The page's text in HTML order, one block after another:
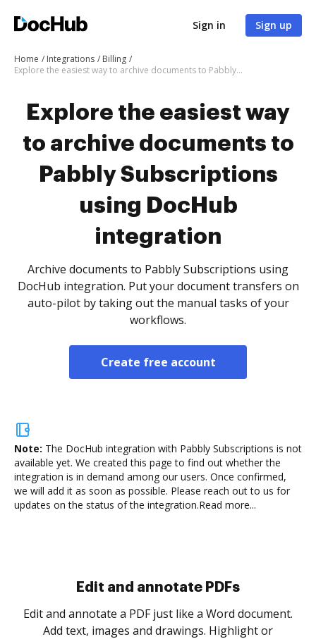
Sign in Sign up
Home Integrations
Billing
Explore the easiest way to archive documents to Pabbly Subscriptions using DocHub integration
Explore the easiest way
to archive documents to
Pabbly Subscriptions
using DocHub
integration
Archive documents to Pabbly Subscriptions using
DocHub integration. Put your document transfers on
auto-pilot by taking out the manual tasks of your
workflows.
Create free account
Note: The DocHub integration with Pabbly Subscriptions is not
available yet. We created this page to find out whether the
integration is in demand among our users. Once confirmed,
we will add it as soon as possible. Please reach out to us for
updates on the status of the integration.Read more...
Sign and collect eSignatures
Sign a document yourself and invite as many people
as you need to get it signed. Set any order and get